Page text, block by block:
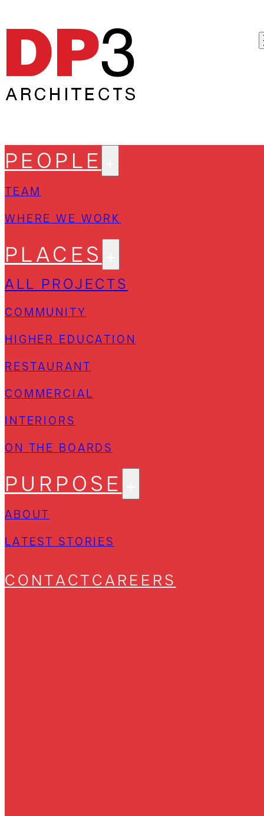
PEOPLE
TEAM
WHERE WE WORK
PLACES
ALL PROJECTS
COMMUNITY
HIGHER EDUCATION
RESTAURANT
COMMERCIAL
INTERIORS
ON THE BOARDS
PURPOSE
ABOUT
LATEST STORIES
CONTACTCAREERS